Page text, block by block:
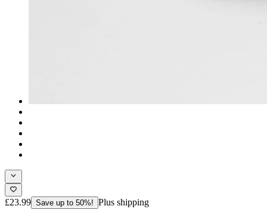
£23.99 Save up to 50%! Plus shipping